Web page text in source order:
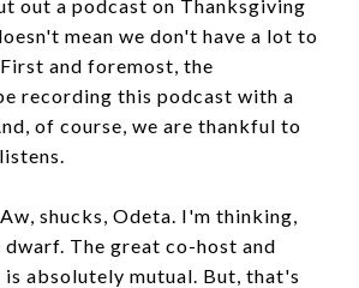
out a podcast on Thanksgiving
mean we don't have a lot to
and foremost, the
recording this podcast with a
of course, we are thankful to
shucks, Odeta. I'm thinking,
The great co-host and
absolutely mutual. But, that's